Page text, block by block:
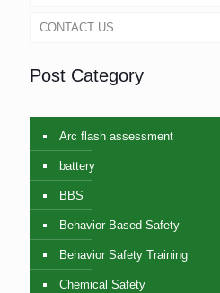
CONTACT US
Post Category
Arc flash assessment
battery
BBS
Behavior Based Safety
Behavior Safety Training
Chemical Safety